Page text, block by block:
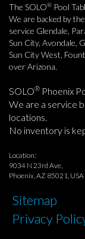
The SOLO® Pool
We are backed by the
service Glendale,
Sun City, Avondale,
Sun City West,
over Arizona.
SOLO® Phoenix
We are a service
locations.
No inventory is
Location:
9034 N 23rd Ave,
Phoenix, AZ 85021, USA
Sitemap
Privacy